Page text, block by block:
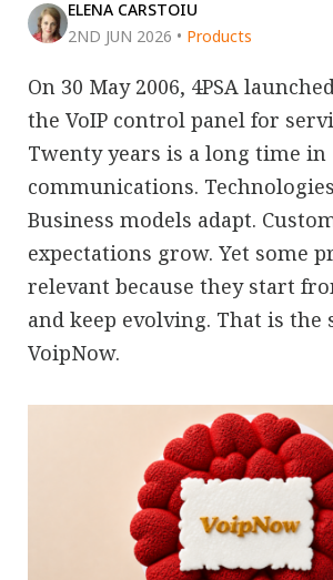
ELENA CARSTOIU
2ND JUN 2026 • Products
On 30 May 2006, 4PSA
the VoIP control panel for
Twenty years is a long time in
communications.
Business models adapt.
expectations grow. Yet some
relevant because they start
and keep evolving. That is the
VoipNow.